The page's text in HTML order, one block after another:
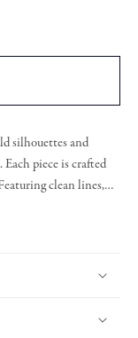
silhouettes and
piece is crafted
clean lines,
Whether worn as a
round brilliant cut